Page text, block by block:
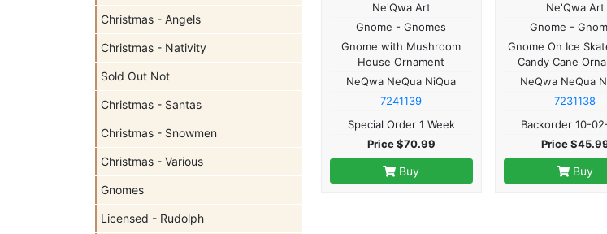
Christmas - Angels
Christmas - Nativity
Sold Out Not
Christmas - Santas
Christmas - Snowmen
Christmas - Various
Gnomes
Licensed - Rudolph
Ne'Qwa Art
Gnome - Gnomes
Gnome with Mushroom
House Ornament
NeQwa NeQua NiQua
7241139
Special Order 1 Week
Price $70.99
Buy
Ne'Qwa Art
Gnome -
Gnome On Ice
Candy Cane
NeQwa NeQua
7231138
Backorder 10-
Price
Buy